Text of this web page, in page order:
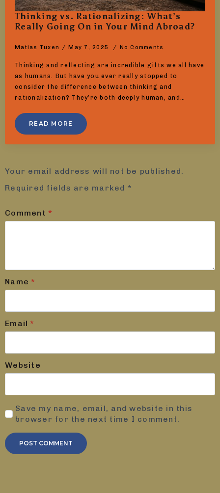
Thinking vs. Rationalizing: What’s
Really Going On in Your Mind Abroad?
Matias Tuxen May 7, 2025 No Comments
Thinking and reflecting are incredible gifts we all have
as humans. But have you ever really stopped to
consider the difference between thinking and
rationalization? They’re both deeply human, and…
READ MORE
Your email address will not be published.
Required fields are marked *
Comment *
Name *
Email *
Website
Save my name, email, and website in this
browser for the next time I comment.